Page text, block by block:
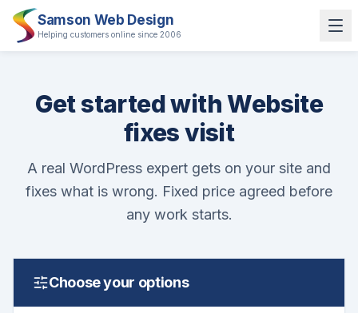
Samson Web Design
Helping customers online since 2006
Get started with Website
fixes visit
A real WordPress expert gets on your site and
fixes what is wrong. Fixed price agreed before
any work starts.
Choose your options